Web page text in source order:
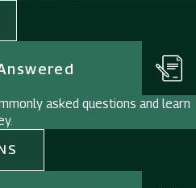
asked questions and learn